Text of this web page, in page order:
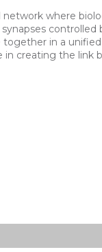
where
controlled
in a unified
in creating the link